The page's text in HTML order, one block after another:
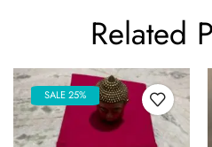
Related
SALE 25%